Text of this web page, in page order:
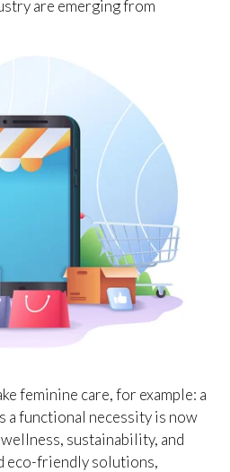
are emerging from
feminine care, for example: a
a functional necessity is now
sustainability, and
eco-friendly solutions,